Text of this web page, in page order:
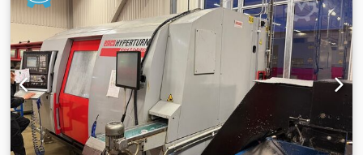
rpm, type of input current: three-phase, Equipment:
rotational speed infinitely variable
, The machine is as
good as new, comes from educational use, and is
equipped with a complete collet system. Dcodpoywfrtefx
Aa Djk